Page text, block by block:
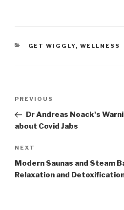
CATEGORIES
GET WIGGLY, WELLNESS
Previous
Post
PREVIOUS
Dr Andreas Noack's
about Covid Jabs
Next
Post
NEXT
Modern Saunas and Steam
Relaxation and